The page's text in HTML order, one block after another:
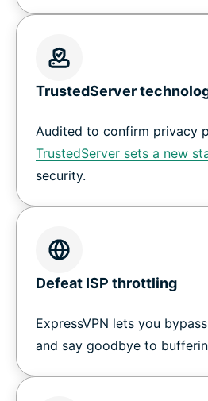
TrustedServer
Audited to confirm privacy
TrustedServer sets a new
security.
Defeat ISP throttling
ExpressVPN lets you
and say goodbye to